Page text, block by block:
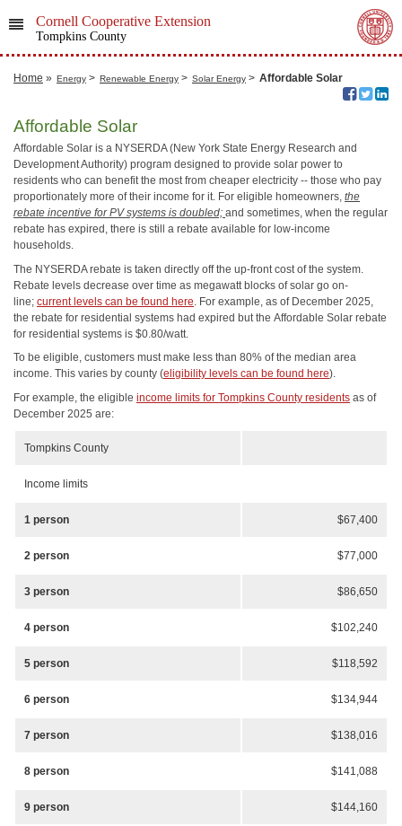
Cornell Cooperative Extension
Tompkins County
Home » Energy > Renewable Energy > Solar Energy > Affordable Solar
Affordable Solar
Affordable Solar is a NYSERDA (New York State Energy Research and
Development Authority) program designed to provide solar power to
residents who can benefit the most from cheaper electricity -- those who pay
proportionately more of their income for it. For eligible homeowners, the
rebate incentive for PV systems is doubled; and sometimes, when the regular
rebate has expired, there is still a rebate available for low-income
households.
The NYSERDA rebate is taken directly off the up-front cost of the system.
Rebate levels decrease over time as megawatt blocks of solar go on-
line; current levels can be found here . For example, as of December 2025,
the rebate for residential systems had expired but the Affordable Solar rebate
for residential systems is $0.80/watt.
To be eligible, customers must make less than 80% of the median area
income. This varies by county (eligibility levels can be found here).
For example, the eligible income limits for Tompkins County residents as of
December 2025 are:
Tompkins County
Income limits
1 person $67,400
2 person $77,000
3 person $86,650
4 person $102,240
5 person $118,592
6 person $134,944
7 person $138,016
8 person $141,088
9 person $144,160